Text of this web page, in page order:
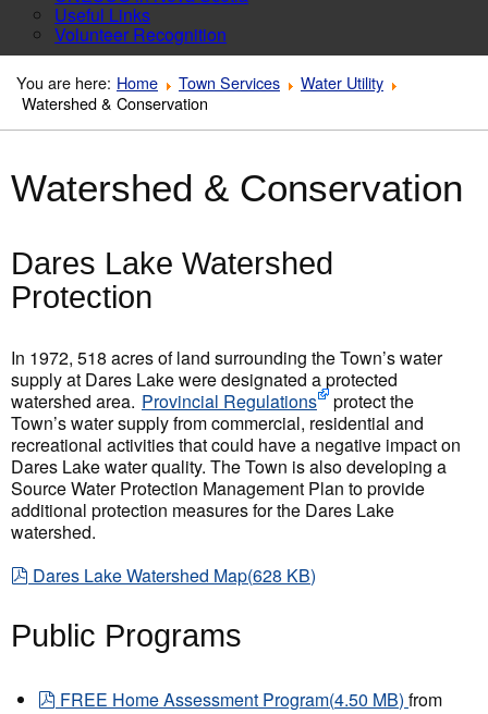
Useful Links
Volunteer Recognition
You are here: Home Town Services
Water Utility
Watershed & Conservation
Watershed & Conservation
Dares Lake Watershed
Protection
In 1972, 518 acres of land surrounding the Town’s water
supply at Dares Lake were designated a protected
watershed area. Provincial Regulations
protect the
Town’s water supply from commercial, residential and
recreational activities that could have a negative impact on
Dares Lake water quality. The Town is also developing a
Source Water Protection Management Plan to provide
additional protection measures for the Dares Lake
watershed.
pdf
Dares Lake Watershed Map(628 KB)
Public Programs
pdf
FREE Home Assessment Program(4.50 MB) from